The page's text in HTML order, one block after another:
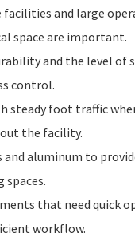
and large
space are important.
and the level of
control.
foot traffic
the facility.
aluminum to
that need quick
workflow.